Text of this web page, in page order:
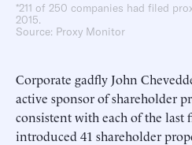
*211 of 250 companies had filed
2015.
Source: Proxy Monitor
Corporate gadfly John
active sponsor of shareholder
consistent with each of the last
introduced 41 shareholder